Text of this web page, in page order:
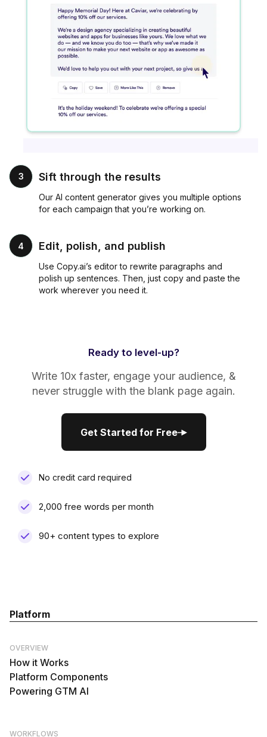
3 Sift through the results
Our AI content generator gives you multiple options
for each campaign that you’re working on.
4 Edit, polish, and publish
Use Copy.ai’s editor to rewrite paragraphs and
polish up sentences. Then, just copy and paste the
work wherever you need it.
Ready to level-up?
Write 10x faster, engage your audience, &
never struggle with the blank page again.
Get Started for Free
No credit card required
2,000 free words per month
90+ content types to explore
Platform
OVERVIEW
How it Works
Platform Components
Powering GTM AI
WORKFLOWS